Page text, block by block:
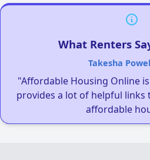
What Renters
Takesha
"Affordable Housing Online
provides a lot of helpful links
affordable